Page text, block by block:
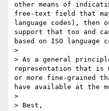
other means of
free-text field that
language codes), then
support that too and
based on ISO language
>
> As a general
representation that is
or more fine-grained
have available at the
>
> Best,